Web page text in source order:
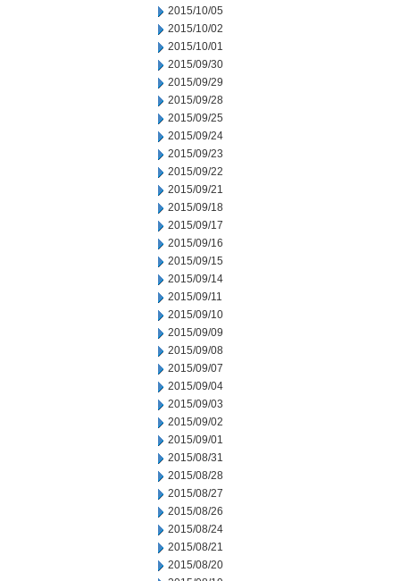
2015/10/05
2015/10/02
2015/10/01
2015/09/30
2015/09/29
2015/09/28
2015/09/25
2015/09/24
2015/09/23
2015/09/22
2015/09/21
2015/09/18
2015/09/17
2015/09/16
2015/09/15
2015/09/14
2015/09/11
2015/09/10
2015/09/09
2015/09/08
2015/09/07
2015/09/04
2015/09/03
2015/09/02
2015/09/01
2015/08/31
2015/08/28
2015/08/27
2015/08/26
2015/08/24
2015/08/21
2015/08/20